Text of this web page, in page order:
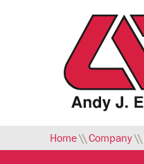
Home\\ Company\\